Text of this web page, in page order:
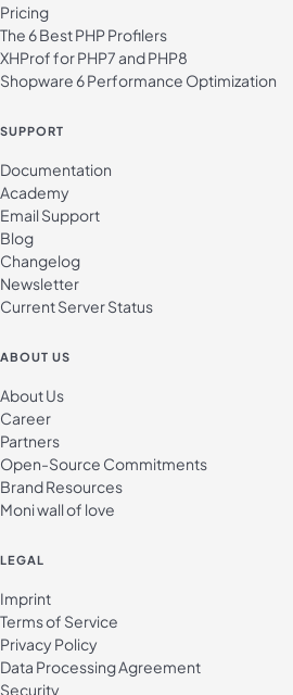
Pricing
The 6 Best PHP Profilers
XHProf for PHP7 and PHP8
Shopware 6 Performance Optimization
SUPPORT
Documentation
Academy
Email Support
Blog
Changelog
Newsletter
Current Server Status
ABOUT US
About Us
Career
Partners
Open-Source Commitments
Brand Resources
Moni wall of love
LEGAL
Imprint
Terms of Service
Privacy Policy
Data Processing Agreement
Security